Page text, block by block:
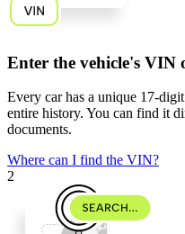
Enter the vehicle's VIN
Every car has a unique 17-
entire history. You can find it
documents.
Where can I find the VIN?
2